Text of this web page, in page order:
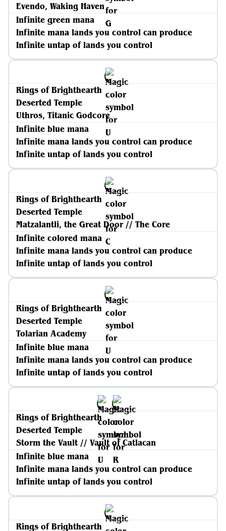
Evendo, Waking Haven
Infinite green mana
Infinite mana lands you control can produce
Infinite untap of lands you control
Rings of Brighthearth
Deserted Temple
Uthros, Titanic Godcore
Infinite blue mana
Infinite mana lands you control can produce
Infinite untap of lands you control
Rings of Brighthearth
Deserted Temple
Matzalantli, the Great Door // The Core
Infinite colored mana
Infinite mana lands you control can produce
Infinite untap of lands you control
Rings of Brighthearth
Deserted Temple
Tolarian Academy
Infinite blue mana
Infinite mana lands you control can produce
Infinite untap of lands you control
Rings of Brighthearth
Deserted Temple
Storm the Vault // Vault of Catlacan
Infinite blue mana
Infinite mana lands you control can produce
Infinite untap of lands you control
Rings of Brighthearth